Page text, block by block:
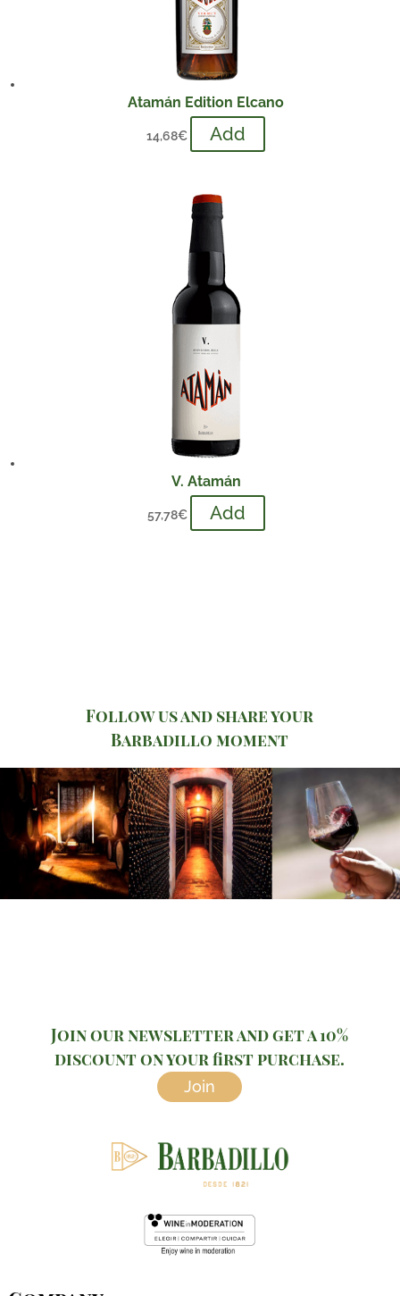
Atamán Edition Elcano
14,68€ Add
V. Atamán
57,78€ Add
Follow us and share your
Barbadillo moment
Join our newsletter and get a 10%
discount on your first purchase.
Join